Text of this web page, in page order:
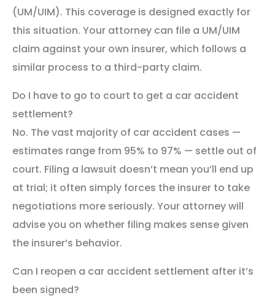
(UM/UIM). This coverage is designed exactly for
this situation. Your attorney can file a UM/UIM
claim against your own insurer, which follows a
similar process to a third-party claim.
Do I have to go to court to get a car accident
settlement?
No. The vast majority of car accident cases —
estimates range from 95% to 97% — settle out of
court. Filing a lawsuit doesn’t mean you’ll end up
at trial; it often simply forces the insurer to take
negotiations more seriously. Your attorney will
advise you on whether filing makes sense given
the insurer’s behavior.
Can I reopen a car accident settlement after it’s
been signed?